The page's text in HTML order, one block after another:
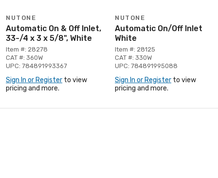
NUTONE
Automatic On & Off Inlet,
33-/4 x 3 x 5/8", White
Item #: 28278
CAT #: 360W
UPC: 784891993367
Sign In or Register to view
pricing and more.
NUTONE
Automatic On/Off Inlet
White
Item #: 28125
CAT #: 330W
UPC: 784891995088
Sign In or Register to view
pricing and more.